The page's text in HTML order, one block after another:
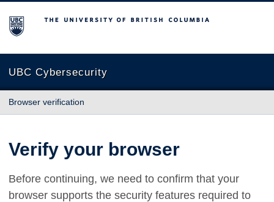
The University of British Columbia
UBC Cybersecurity
Browser verification
Verify your browser
Before continuing, we need to confirm that your
browser supports the security features required to